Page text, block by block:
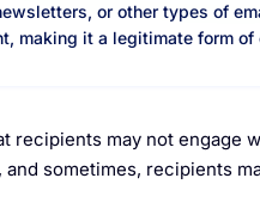
or other types of
making it a legitimate form of
recipients may not engage
sometimes, recipients